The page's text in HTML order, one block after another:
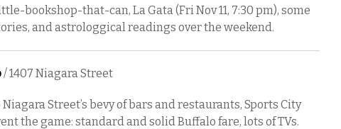
bookshop-that-can, La Gata (Fri Nov 11, 7:30 pm), some
and astrologgical readings over the weekend.
/ 1407 Niagara Street
Street’s bevy of bars and restaurants, Sports City
the game: standard and solid Buffalo fare, lots of TVs.